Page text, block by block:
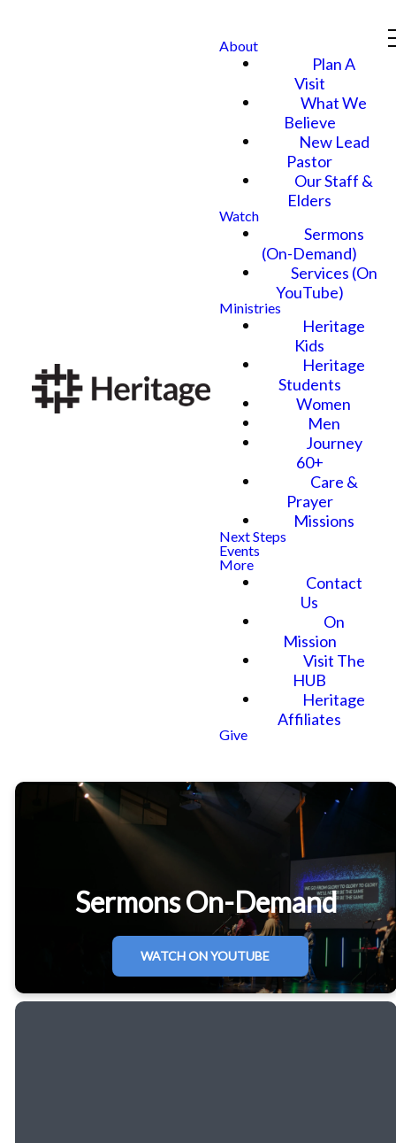
About
Plan A
Visit
What We
Believe
New Lead
Pastor
Our Staff &
Elders
Watch
Sermons
(On-Demand)
Services (On
YouTube)
Ministries
Heritage
Kids
Heritage
Students
Women
Men
Journey
60+
Care &
Prayer
Missions
Next Steps
Events
More
Contact
Us
On
Mission
Visit The
HUB
Heritage
Affiliates
Give
Sermons On-Demand
WATCH ON YOUTUBE